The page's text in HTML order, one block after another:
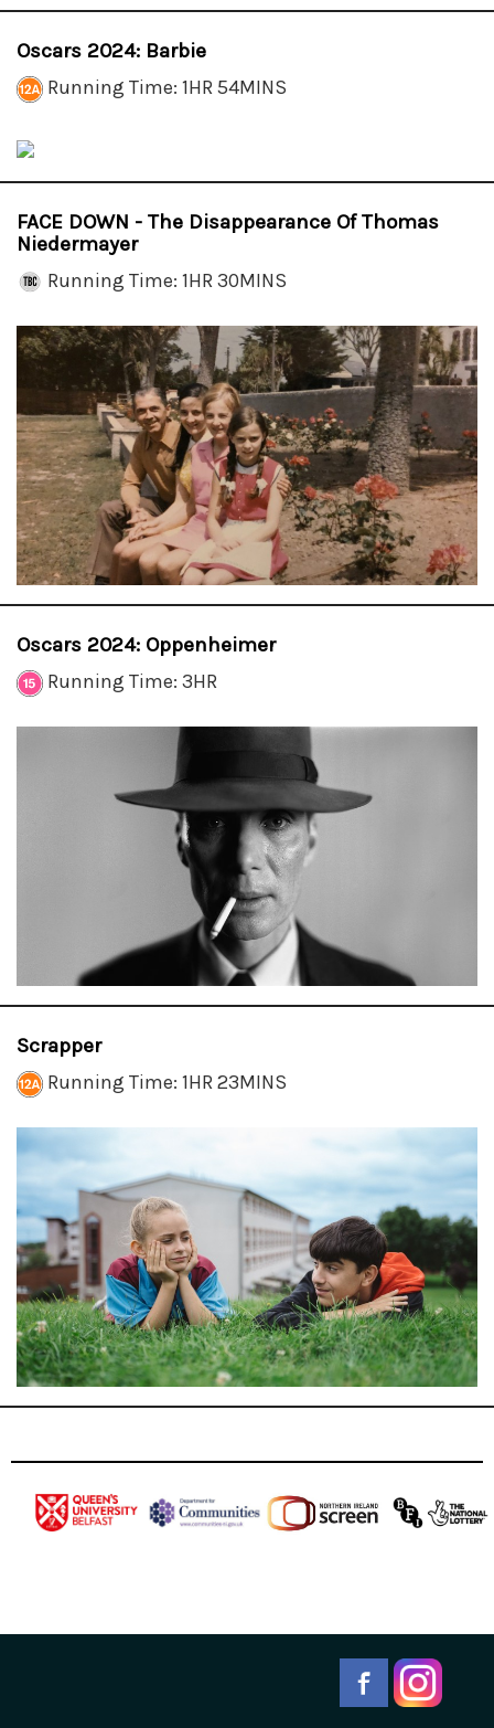
Oscars 2024: Barbie
Running Time: 1HR 54MINS
FACE DOWN - The Disappearance Of Thomas
Niedermayer
Running Time: 1HR 30MINS
Oscars 2024: Oppenheimer
Running Time: 3HR
Scrapper
Running Time: 1HR 23MINS